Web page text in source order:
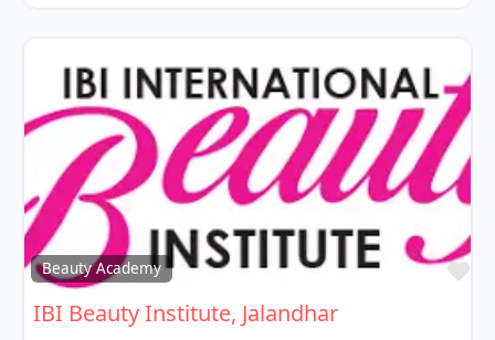
Beauty Academy
IBI Beauty Institute, Jalandhar